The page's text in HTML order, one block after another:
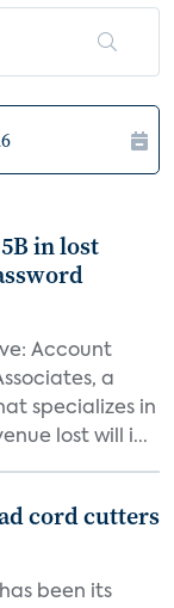
in lost
Account
a
specializes in
lost will i...
cord cutters
been its